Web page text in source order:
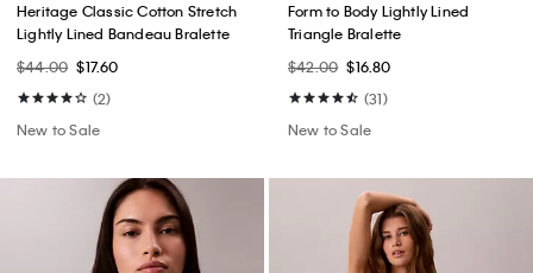
Heritage Classic Cotton Stretch
Lightly Lined Bandeau Bralette
$44.00 $17.60
(2)
New to Sale
Form to Body Lightly Lined
Triangle Bralette
$42.00 $16.80
(31)
New to Sale